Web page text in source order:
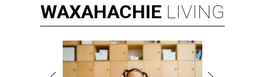
WAXAHACHIE LIVING